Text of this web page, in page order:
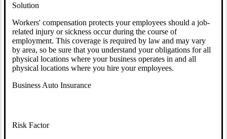
Solution
Workers' compensation protects your employees should a job-
related injury or sickness occur during the course of
employment. This coverage is required by law and may vary
by area, so be sure that you understand your obligations for all
physical locations where your business operates in and all
physical locations where you hire your employees.
Business Auto Insurance
Risk Factor